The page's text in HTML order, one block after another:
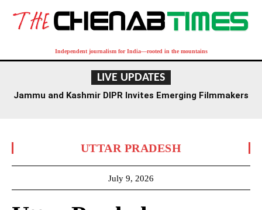
Independent journalism for India—rooted in the mountains
LIVE UPDATES
Jammu and Kashmir DIPR Invites Emerging Filmmakers
UTTAR PRADESH
July 9, 2026